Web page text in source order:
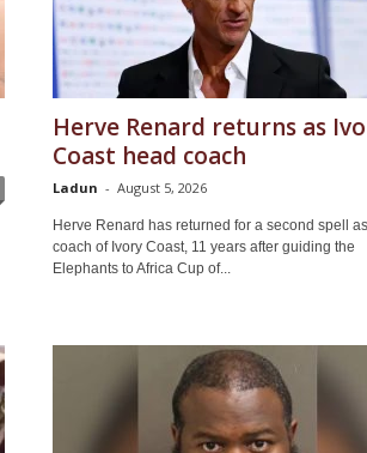
Herve Renard returns as
Coast head coach
Ladun - August 5, 2026
Herve Renard has returned for a second spell
coach of Ivory Coast, 11 years after guiding the
Elephants to Africa Cup of...